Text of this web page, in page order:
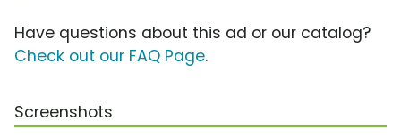
Have questions about this ad or our catalog?
Check out our FAQ Page.
Screenshots